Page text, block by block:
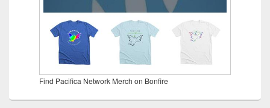
Find Pacifica Network Merch on Bonfire